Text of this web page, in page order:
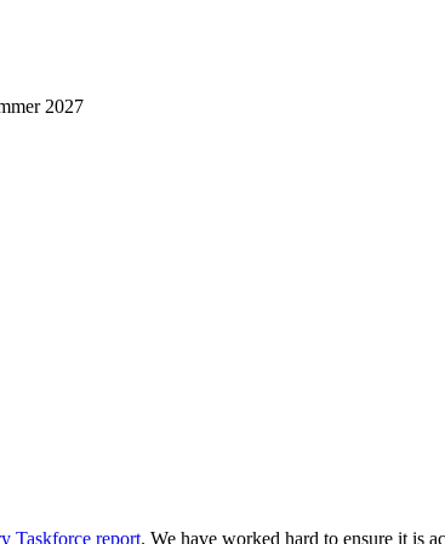
2027
Taskforce report. We have worked hard to ensure it is